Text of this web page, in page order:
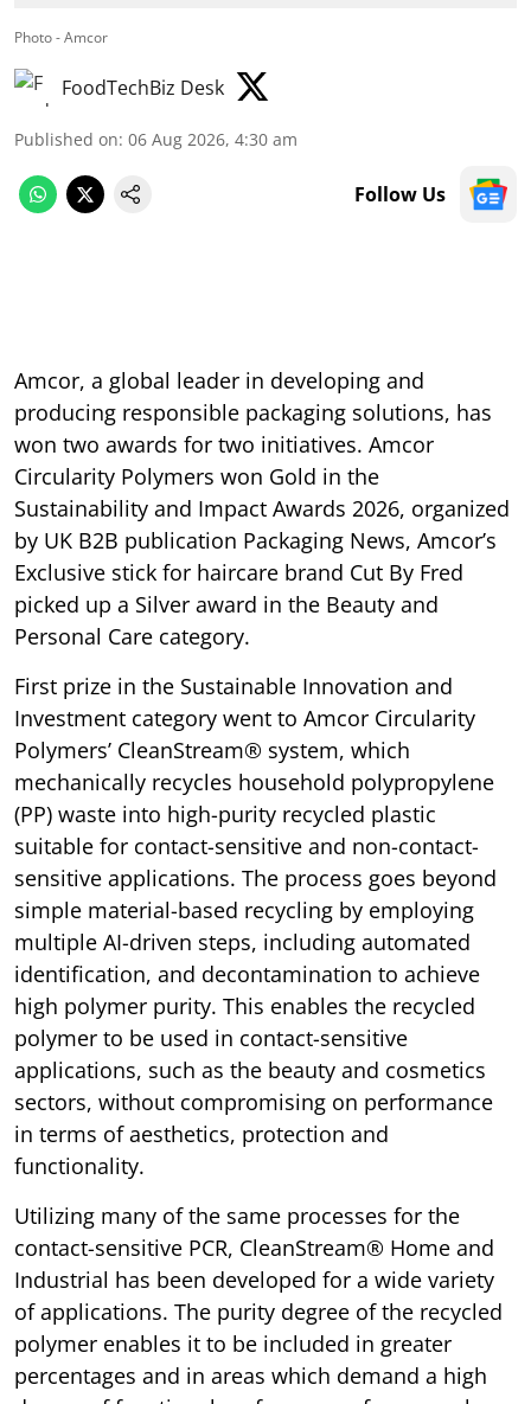
Photo - Amcor
FoodTechBiz Desk
Published on: 06 Aug 2026, 4:30 am
Follow Us
Amcor, a global leader in developing and
producing responsible packaging solutions, has
won two awards for two initiatives. Amcor
Circularity Polymers won Gold in the
Sustainability and Impact Awards 2026, organized
by UK B2B publication Packaging News, Amcor’s
Exclusive stick for haircare brand Cut By Fred
picked up a Silver award in the Beauty and
Personal Care category.
First prize in the Sustainable Innovation and
Investment category went to Amcor Circularity
Polymers’ CleanStream® system, which
mechanically recycles household polypropylene
(PP) waste into high-purity recycled plastic
suitable for contact-sensitive and non-contact-
sensitive applications. The process goes beyond
simple material-based recycling by employing
multiple AI-driven steps, including automated
identification, and decontamination to achieve
high polymer purity. This enables the recycled
polymer to be used in contact-sensitive
applications, such as the beauty and cosmetics
sectors, without compromising on performance
in terms of aesthetics, protection and
functionality.
Utilizing many of the same processes for the
contact-sensitive PCR, CleanStream® Home and
Industrial has been developed for a wide variety
of applications. The purity degree of the recycled
polymer enables it to be included in greater
percentages and in areas which demand a high